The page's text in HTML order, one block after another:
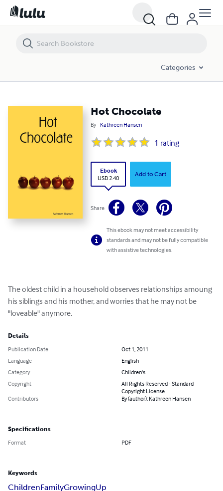
Categories
Hot Chocolate
By Kathreen Hansen
1 rating
Ebook
USD 2.40
Add to Cart
Share
This ebook may not meet accessibility
standards and may not be fully compatible
with assistive technologies.
The oldest child in a household observes relationships amoung
his siblings and his mother, and worries that he may not be
"loveable" anymore.
Details
Publication Date
Oct 1, 2011
Language
English
Category
Children's
Copyright
All Rights Reserved - Standard
Copyright License
Contributors
By (author): Kathreen Hansen
Specifications
Format PDF
Keywords
ChildrenFamilyGrowingUp
Hot Chocolate